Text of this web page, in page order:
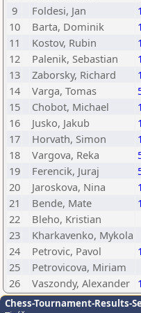
9
Foldesi, Jan
10
Barta, Dominik
11
Kostov, Rubin
12
Palenik, Sebastian
13
Zaborsky, Richard
14
Varga, Tomas
15
Chobot, Michael
16
Jusko, Jakub
17
Horvath, Simon
18
Vargova, Reka
19
Ferencik, Juraj
20
Jaroskova, Nina
21
Bende, Mate
22
Bleho, Kristian
23
Kharkavenko, Mykola
24
Petrovic, Pavol
25
Petrovicova, Miriam
26
Vaszondy, Alexander
Chess-Tournament-Results-